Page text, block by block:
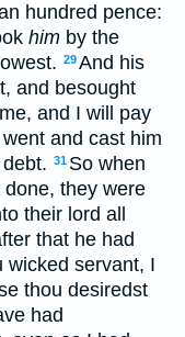
hundred pence:
him by the
29And his
and besought
and I will pay
and cast him
31 So when
they were
their lord all
that he had
wicked servant, I
thou desiredst
had